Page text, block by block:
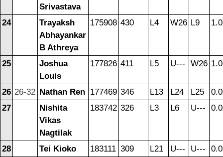
Srivastava
24
Trayaksh
Abhayankar
B Athreya
175908 430 L4 W26 L9 1.0
25
Joshua
Louis
177826 411 L5 U--- W26 1.0
26 26-32 Nathan Ren 177469 346 L13 L24 L25
0.0
27
Nishita
Vikas
Nagtilak
183742 326 L3 L6 U--- 0.0
28 Tei Kioko 183111 309 L21 U--- U---
0.0